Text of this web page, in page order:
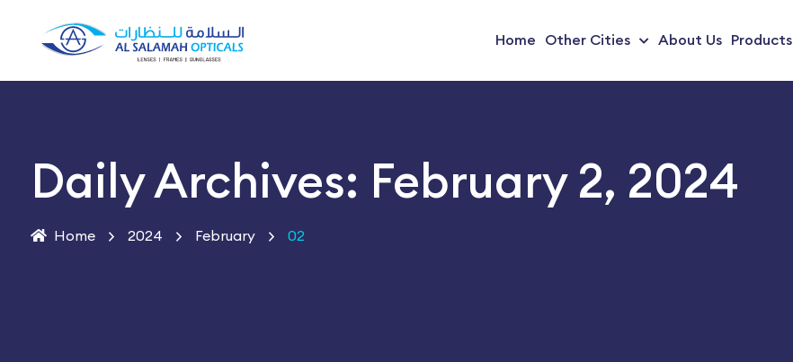
Home Other Cities About Us Products
Daily Archives: February 2, 2024
Home 2024 February 02